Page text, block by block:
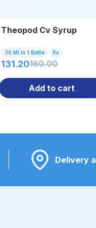
Theopod Cv Syrup
30 Ml In 1 Bottle Rx
131.20160.00
Add to cart
Delivery